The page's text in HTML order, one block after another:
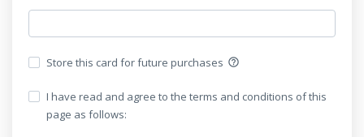
Store this card for future purchases help_outline
I have read and agree to the terms and conditions of this
page as follows: